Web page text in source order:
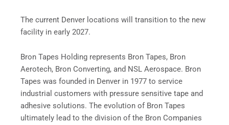
The current Denver locations will transition to the new
facility in early 2027.
Bron Tapes Holding represents Bron Tapes, Bron
Aerotech, Bron Converting, and NSL Aerospace. Bron
Tapes was founded in Denver in 1977 to service
industrial customers with pressure sensitive tape and
adhesive solutions. The evolution of Bron Tapes
ultimately lead to the division of the Bron Companies